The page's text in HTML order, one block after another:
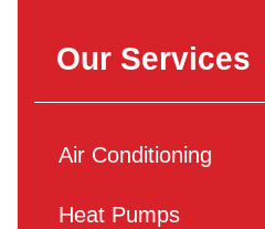
Our Services
Air Conditioning
Heat Pumps